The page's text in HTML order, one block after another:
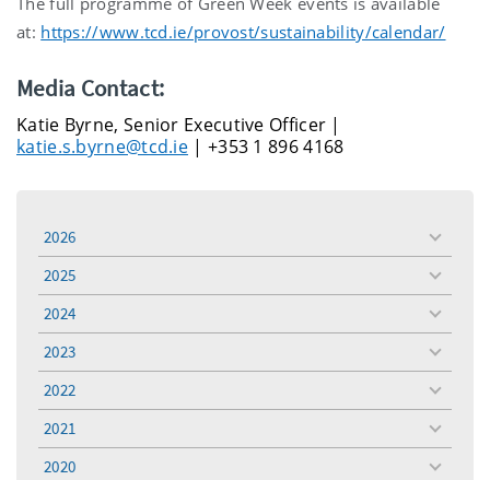
at: https://www.tcd.ie/provost/sustainability/calendar/
Media Contact:
Katie Byrne, Senior Executive Officer |
katie.s.byrne@tcd.ie | +353 1 896 4168
2026
toggle
menu
2025
toggle
menu
2024
toggle
menu
2023
toggle
menu
2022
toggle
menu
2021
toggle
menu
2020
toggle